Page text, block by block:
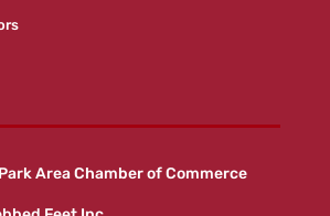
Area Chamber of Commerce